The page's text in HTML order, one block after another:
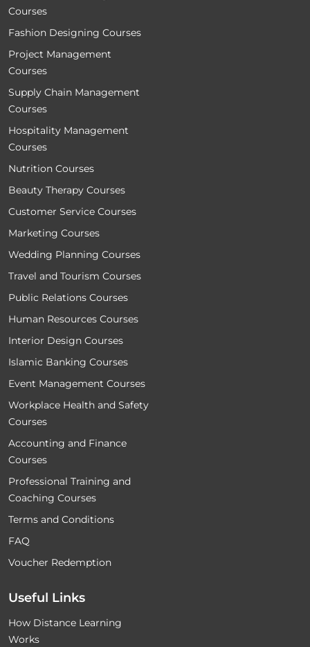
Courses
Fashion Designing Courses
Project Management
Courses
Supply Chain Management
Courses
Hospitality Management
Courses
Nutrition Courses
Beauty Therapy Courses
Customer Service Courses
Marketing Courses
Wedding Planning Courses
Travel and Tourism Courses
Public Relations Courses
Human Resources Courses
Interior Design Courses
Islamic Banking Courses
Event Management Courses
Workplace Health and Safety
Courses
Accounting and Finance
Courses
Professional Training and
Coaching Courses
Terms and Conditions
FAQ
Voucher Redemption
Useful Links
How Distance Learning
Works